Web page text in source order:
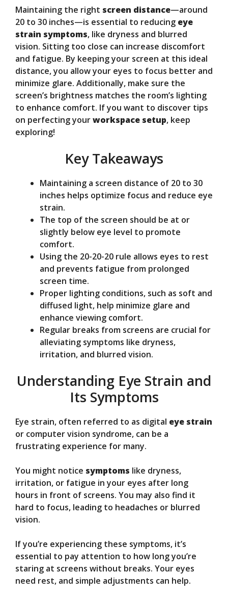
V
i
d
e
Maintaining the right screen distance—around
20 to 30 inches—is essential to reducing eye
strain symptoms, like dryness and blurred
vision. Sitting too close can increase discomfort
and fatigue. By keeping your screen at this ideal
distance, you allow your eyes to focus better and
minimize glare. Additionally, make sure the
screen’s brightness matches the room’s lighting
to enhance comfort. If you want to discover tips
on perfecting yourworkspace setup, keep
exploring!
Key Takeaways
Maintaining a screen distance of 20 to 30
inches helps optimize focus and reduce eye
strain.
The top of the screen should be at or
slightly below eye level to promote
comfort.
Using the 20-20-20 rule allows eyes to rest
and prevents fatigue from prolonged
screen time.
Proper lighting conditions, such as soft and
diffused light, help minimize glare and
enhance viewing comfort.
Regular breaks from screens are crucial for
alleviating symptoms like dryness,
irritation, and blurred vision.
Understanding Eye Strain and
Its Symptoms
Eye strain, often referred to as digital eye strain
or computer vision syndrome, can be a
frustrating experience for many.
You might notice symptoms like dryness,
irritation, or fatigue in your eyes after long
hours in front of screens. You may also find it
hard to focus, leading to headaches or blurred
vision.
If you’re experiencing these symptoms, it’s
essential to pay attention to how long you’re
staring at screens without breaks. Your eyes
need rest, and simple adjustments can help.